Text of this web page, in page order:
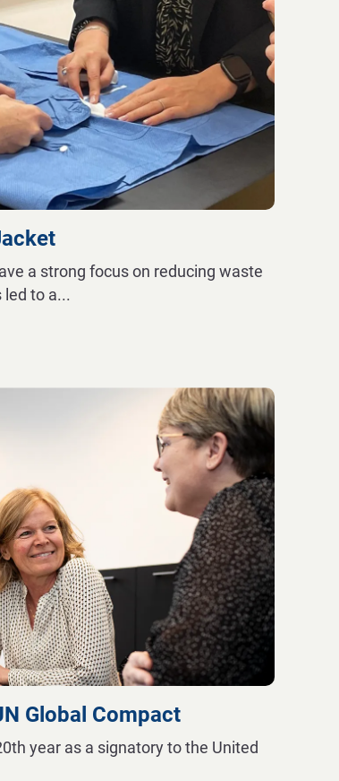
a strong focus on reducing waste
led to a...
Global Compact
year as a signatory to the United